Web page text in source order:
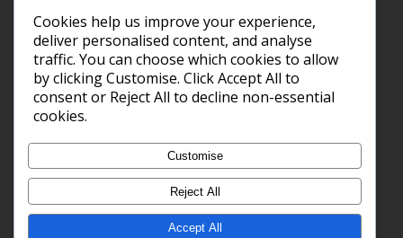
CLEAR SKY
21°C
Barry, GB
Cookies help us improve your experience,
deliver personalised content, and analyse
traffic. You can choose which cookies to allow
by clicking Customise. Click Accept All to
consent or Reject All to decline non-essential
cookies.
Customise
Reject All
Accept All